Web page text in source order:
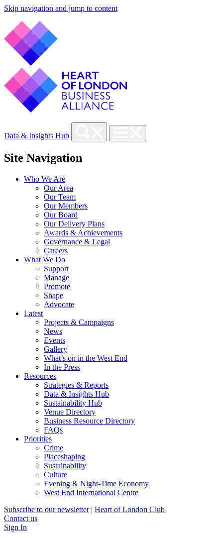
Skip navigation and jump to content
Data & Insights Hub
Site Navigation
Who We Are
Our Area
Our Team
Our Members
Our Board
Our Delivery Plans
Awards & Achievements
Governance & Legal
Careers
What We Do
Support
Manage
Promote
Shape
Advocate
Latest
Projects & Campaigns
News
Events
Gallery
What’s on in the West End
In the Press
Resources
Strategies & Reports
Data & Insights Hub
Sustainability Hub
Venue Directory
Business Resource Directory
FAQs
Priorities
Crime
Placeshaping
Sustainability
Culture
Evening & Night-Time Economy
West End International Centre
Subscribe to our newsletter | Heart of London Club
Contact us
Sign In